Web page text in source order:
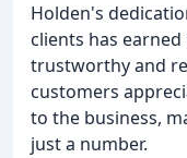
Holden's
clients has
trustworthy and
customers
to the business,
just a number.